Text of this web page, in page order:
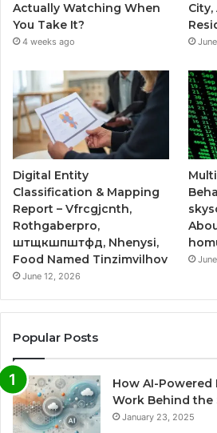
Actually Watching When
You Take It?
4 weeks ago
Digital Entity
Classification & Mapping
Report – Vfrcgjcnth,
Rothgaberpro,
штщкшпштфд, Nhenysi,
Food Named Tinzimvilhov
June 12, 2026
Popular Posts
How AI-Powered
Work Behind the
January 23, 2025